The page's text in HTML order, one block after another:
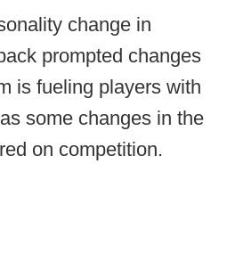
change in
prompted changes
is fueling players with
some changes in the
on competition.